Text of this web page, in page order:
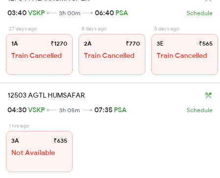
03:40VSKP 3h 00m 06:40 PSA Schedule
27 days ago
1A ₹1270
Train Cancelled
8 days ago
2A ₹770
Train Cancelled
3 days ago
3E ₹565
Train Cancelled
12503 AGTL HUMSAFAR
04:30VSKP 3h 05m 07:35 PSA Schedule
1 hrs ago
3A ₹635
Not Available